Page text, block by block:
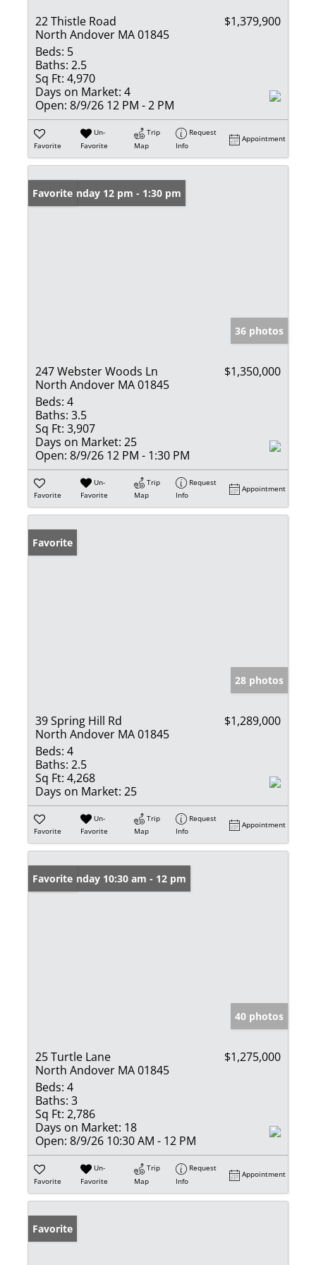
22 Thistle Road
North Andover MA 01845
$1,379,900
Beds: 5
Baths: 2.5
Sq Ft: 4,970
Days on Market: 4
Open: 8/9/26 12 PM - 2 PM
Favorite
Un-
Favorite
Trip
Map
Request
Info
Appointment
Open: Sunday 12 pm - 1:30 pm
Favorite
36 photos
247 Webster Woods Ln
North Andover MA 01845
$1,350,000
Beds: 4
Baths: 3.5
Sq Ft: 3,907
Days on Market: 25
Open: 8/9/26 12 PM - 1:30 PM
Favorite
Un-
Favorite
Trip
Map
Request
Info
Appointment
Favorite
28 photos
39 Spring Hill Rd
North Andover MA 01845
$1,289,000
Beds: 4
Baths: 2.5
Sq Ft: 4,268
Days on Market: 25
Favorite
Un-
Favorite
Trip
Map
Request
Info
Appointment
Open: Sunday 10:30 am - 12 pm
Favorite
40 photos
25 Turtle Lane
North Andover MA 01845
$1,275,000
Beds: 4
Baths: 3
Sq Ft: 2,786
Days on Market: 18
Open: 8/9/26 10:30 AM - 12 PM
Favorite
Un-
Favorite
Trip
Map
Request
Info
Appointment
Favorite